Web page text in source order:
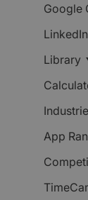
Google
Library
App